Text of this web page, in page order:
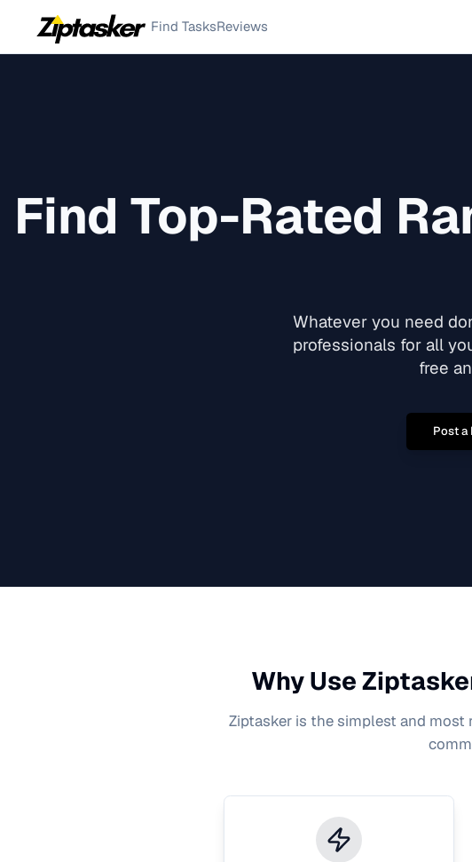
Find TasksReviews
Find Top-Rated
Whatever you need
professionals for all
free
Post a
Why Use
Ziptasker is the simplest and most